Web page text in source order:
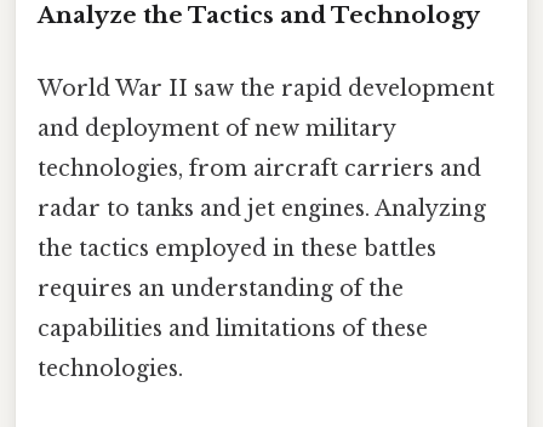
Analyze the Tactics and Technology
World War II saw the rapid development
and deployment of new military
technologies, from aircraft carriers and
radar to tanks and jet engines. Analyzing
the tactics employed in these battles
requires an understanding of the
capabilities and limitations of these
technologies.